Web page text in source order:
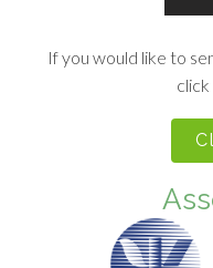
If you would like to